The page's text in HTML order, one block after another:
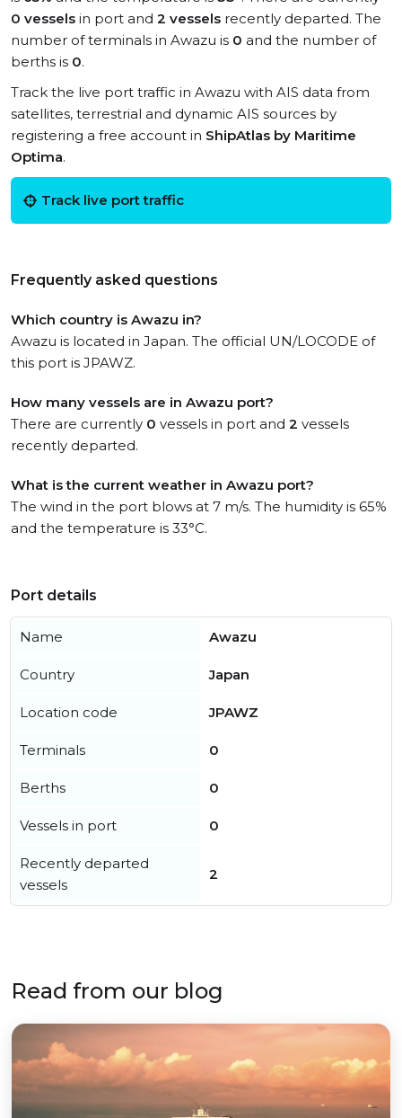
0 vessels in port and 2 vessels recently departed. The
number of terminals in Awazu is 0 and the number of
berths is 0.
Track the live port traffic in Awazu with AIS data from
satellites, terrestrial and dynamic AIS sources by
registering a free account in ShipAtlas by Maritime
Optima.
Track live port traffic
Frequently asked questions
Which country is Awazu in?
Awazu is located in Japan. The official UN/LOCODE of
this port is JPAWZ.
How many vessels are in Awazu port?
There are currently 0 vessels in port and 2 vessels
recently departed.
What is the current weather in Awazu port?
The wind in the port blows at 7 m/s. The humidity is 65%
and the temperature is 33°C.
Port details
Name Awazu
Country Japan
Location code JPAWZ
Terminals 0
Berths 0
Vessels in port 0
Recently departed
vessels
2
Read from our blog